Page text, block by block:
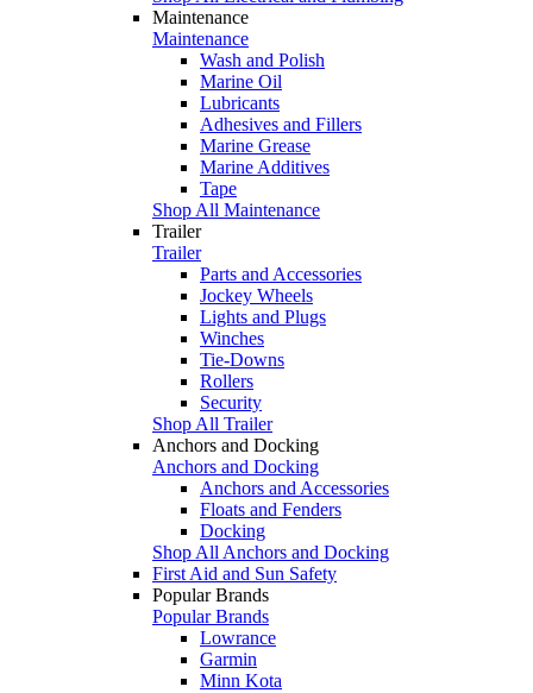
Maintenance
Maintenance
Wash and Polish
Marine Oil
Lubricants
Adhesives and Fillers
Marine Grease
Marine Additives
Tape
Shop All Maintenance
Trailer
Trailer
Parts and Accessories
Jockey Wheels
Lights and Plugs
Winches
Tie-Downs
Rollers
Security
Shop All Trailer
Anchors and Docking
Anchors and Docking
Anchors and Accessories
Floats and Fenders
Docking
Shop All Anchors and Docking
First Aid and Sun Safety
Popular Brands
Popular Brands
Lowrance
Garmin
Minn Kota